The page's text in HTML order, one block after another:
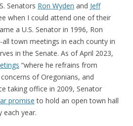
Senators Ron Wyden and Jeff
when I could attend one of their
a U.S. Senator in 1996, Ron
town meetings in each county in
in the Senate. As of April 2023,
“where he refrains from
of Oregonians, and
taking office in 2009, Senator
promise to hold an open town hall
each year.